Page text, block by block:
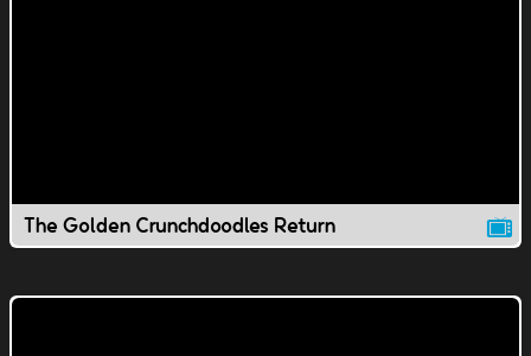
The Golden Crunchdoodles Return